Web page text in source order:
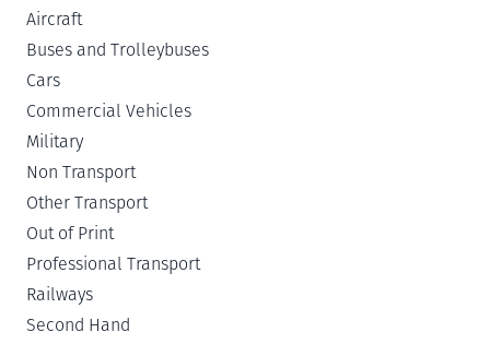
Aircraft
Buses and Trolleybuses
Cars
Commercial Vehicles
Military
Non Transport
Other Transport
Out of Print
Professional Transport
Railways
Second Hand